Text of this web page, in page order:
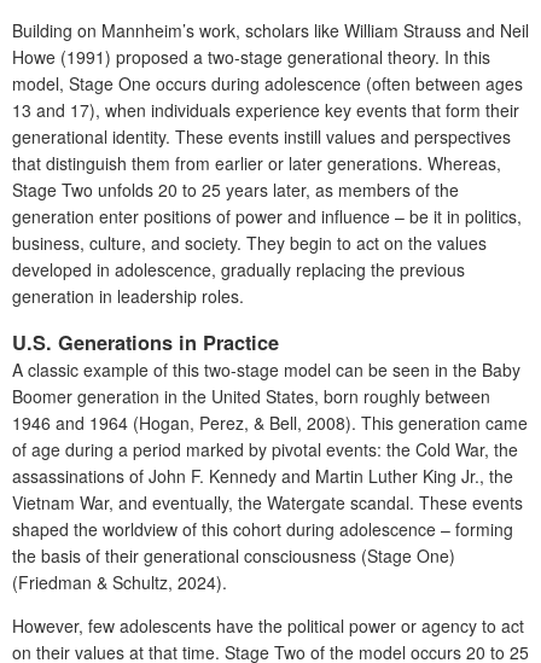
Building on Mannheim’s work, scholars like William Strauss and Neil
Howe (1991) proposed a two-stage generational theory. In this
model, Stage One occurs during adolescence (often between ages
13 and 17), when individuals experience key events that form their
generational identity. These events instill values and perspectives
that distinguish them from earlier or later generations. Whereas,
Stage Two unfolds 20 to 25 years later, as members of the
generation enter positions of power and influence – be it in politics,
business, culture, and society. They begin to act on the values
developed in adolescence, gradually replacing the previous
generation in leadership roles.
U.S. Generations in Practice
A classic example of this two-stage model can be seen in the Baby
Boomer generation in the United States, born roughly between
1946 and 1964 (Hogan, Perez, & Bell, 2008). This generation came
of age during a period marked by pivotal events: the Cold War, the
assassinations of John F. Kennedy and Martin Luther King Jr., the
Vietnam War, and eventually, the Watergate scandal. These events
shaped the worldview of this cohort during adolescence – forming
the basis of their generational consciousness (Stage One)
(Friedman & Schultz, 2024).
However, few adolescents have the political power or agency to act
on their values at that time. Stage Two of the model occurs 20 to 25